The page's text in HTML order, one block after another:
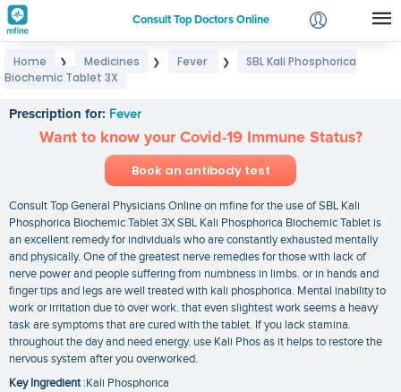
Consult Top Doctors Online
Login
Home ❯ Medicines ❯ Fever ❯
SBL Kali Phosphorica
Biochemic Tablet 3X
Prescription for: Fever
Want to know your Covid-19 Immune Status?
Book an antibody test
Consult Top General Physicians Online on mfine for the use of SBL Kali
Phosphorica Biochemic Tablet 3X SBL Kali Phosphorica Biochemic Tablet is
an excellent remedy for individuals who are constantly exhausted mentally
and physically. One of the greatest nerve remedies for those with lack of
nerve power and people suffering from numbness in limbs. or in hands and
finger tips and legs are well treated with kali phosphorica. Mental inability to
work or irritation due to over work. that even slightest work seems a heavy
task are symptoms that are cured with the tablet. If you lack stamina.
throughout the day and need energy. use Kali Phos as it helps to restore the
nervous system after you overworked.
Key Ingredient:Kali Phosphorica